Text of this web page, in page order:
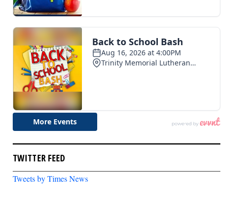
TWITTER FEED
Tweets by Times News